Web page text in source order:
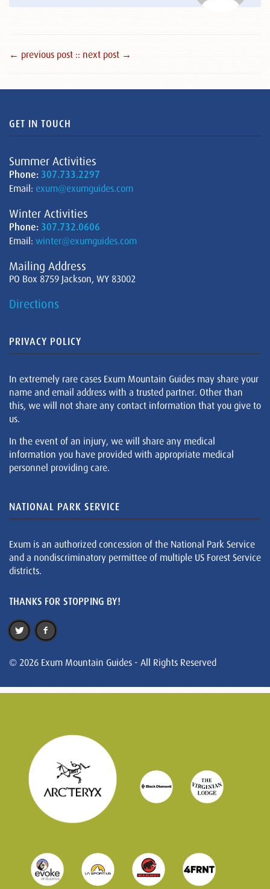
← previous post :: next post →
GET IN TOUCH
Summer Activities
Phone: 307.733.2297
Email: exum@exumguides.com
Winter Activities
Phone: 307.732.0606
Email: winter@exumguides.com
Mailing Address
PO Box 8759 Jackson, WY 83002
Directions
PRIVACY POLICY
In extremely rare cases Exum Mountain Guides may share your
name and email address with a trusted partner. Other than
this, we will not share any contact information that you give to
us.
In the event of an injury, we will share any medical
information you have provided with appropriate medical
personnel providing care.
NATIONAL PARK SERVICE
Exum is an authorized concession of the National Park Service
and a nondiscriminatory permittee of multiple US Forest Service
districts.
THANKS FOR STOPPING BY!
© 2026 Exum Mountain Guides - All Rights Reserved